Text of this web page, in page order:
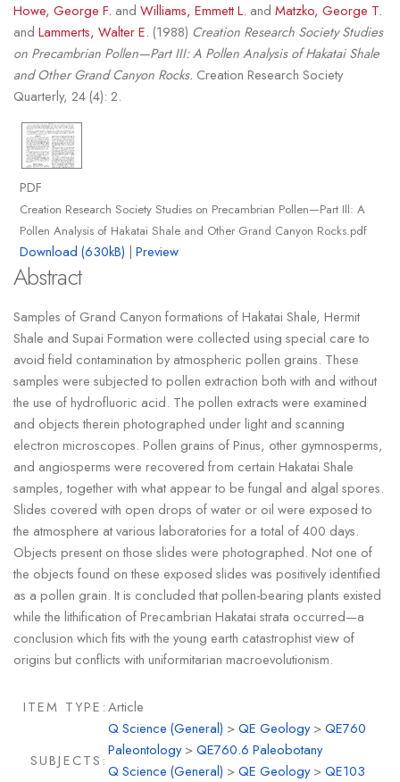
Howe, George F. and Williams, Emmett L. and Matzko, George T.
and Lammerts, Walter E. (1988) Creation Research Society Studies
on Precambrian Pollen—Part III: A Pollen Analysis of Hakatai Shale
and Other Grand Canyon Rocks. Creation Research Society
Quarterly, 24 (4): 2.
PDF
Creation Research Society Studies on Precambrian Pollen—Part Ill: A
Pollen Analysis of Hakatai Shale and Other Grand Canyon Rocks.pdf
Download (630kB) | Preview
Abstract
Samples of Grand Canyon formations of Hakatai Shale, Hermit
Shale and Supai Formation were collected using special care to
avoid field contamination by atmospheric pollen grains. These
samples were subjected to pollen extraction both with and without
the use of hydrofluoric acid. The pollen extracts were examined
and objects therein photographed under light and scanning
electron microscopes. Pollen grains of Pinus, other gymnosperms,
and angiosperms were recovered from certain Hakatai Shale
samples, together with what appear to be fungal and algal spores.
Slides covered with open drops of water or oil were exposed to
the atmosphere at various laboratories for a total of 400 days.
Objects present on those slides were photographed. Not one of
the objects found on these exposed slides was positively identified
as a pollen grain. It is concluded that pollen-bearing plants existed
while the lithification of Precambrian Hakatai strata occurred—a
conclusion which fits with the young earth catastrophist view of
origins but conflicts with uniformitarian macroevolutionism.
ITEM TYPE:Article
SUBJECTS:
Q Science (General) >QE Geology>QE760
Paleontology>QE760.6 Paleobotany
Q Science (General) >QE Geology>QE103